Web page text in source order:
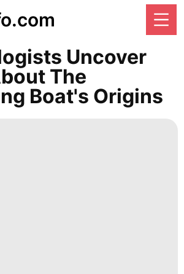
Uncover
The
Boat's Origins